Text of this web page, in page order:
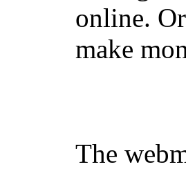
online.
make
The